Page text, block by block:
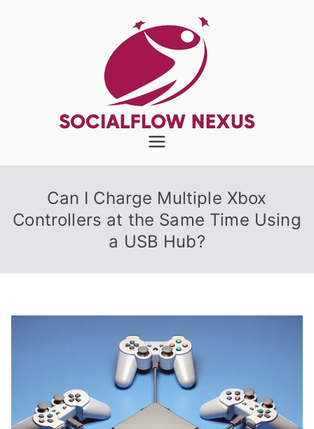
SocialFlow
Nexus
Can I Charge Multiple Xbox
Controllers at the Same Time Using
a USB Hub?